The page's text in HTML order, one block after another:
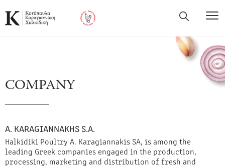
COMPANY
Α. KARAGIANNAKHS S.A.
Halkidiki Poultry A. Karagiannakis SA, is among the
leading Greek companies engaged in the production,
processing, marketing and distribution of fresh and